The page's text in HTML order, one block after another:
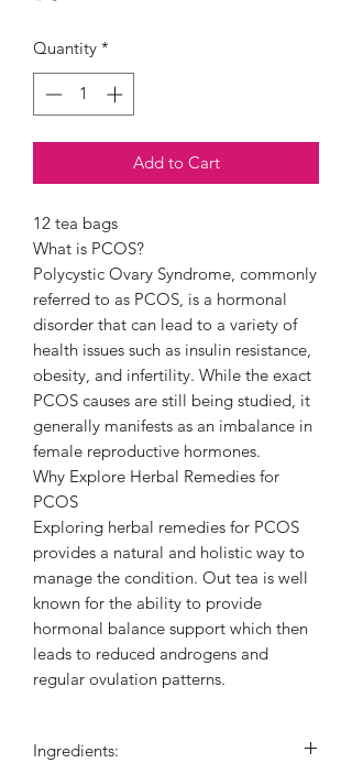
Quantity *
Add to Cart
12 tea bags
What is PCOS?
Polycystic Ovary Syndrome, commonly
referred to as PCOS, is a hormonal
disorder that can lead to a variety of
health issues such as insulin resistance,
obesity, and infertility. While the exact
PCOS causes are still being studied, it
generally manifests as an imbalance in
female reproductive hormones.
Why Explore Herbal Remedies for
PCOS
Exploring herbal remedies for PCOS
provides a natural and holistic way to
manage the condition. Out tea is well
known for the ability to provide
hormonal balance support which then
leads to reduced androgens and
regular ovulation patterns.
Ingredients: